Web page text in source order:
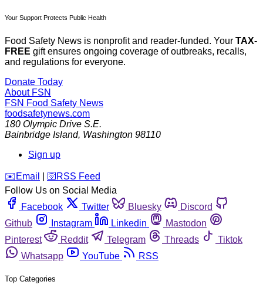
Your Support Protects Public Health
Food Safety News is nonprofit and reader-funded. Your TAX-
FREE gift ensures ongoing coverage of outbreaks, recalls,
and regulations for everyone.
Donate Today
About FSN
FSN Food Safety News
foodsafetynews.com
180 Olympic Drive S.E.
Bainbridge Island, Washington 98110
Sign up
️✉️ Email 🛜 RSS Feed
Follow Us on Social Media
Facebook
Twitter Bluesky
Discord
Github
Instagram Linkedin
Mastodon
Pinterest
Reddit Telegram Threads
Tiktok
Whatsapp
YouTube RSS
Top Categories